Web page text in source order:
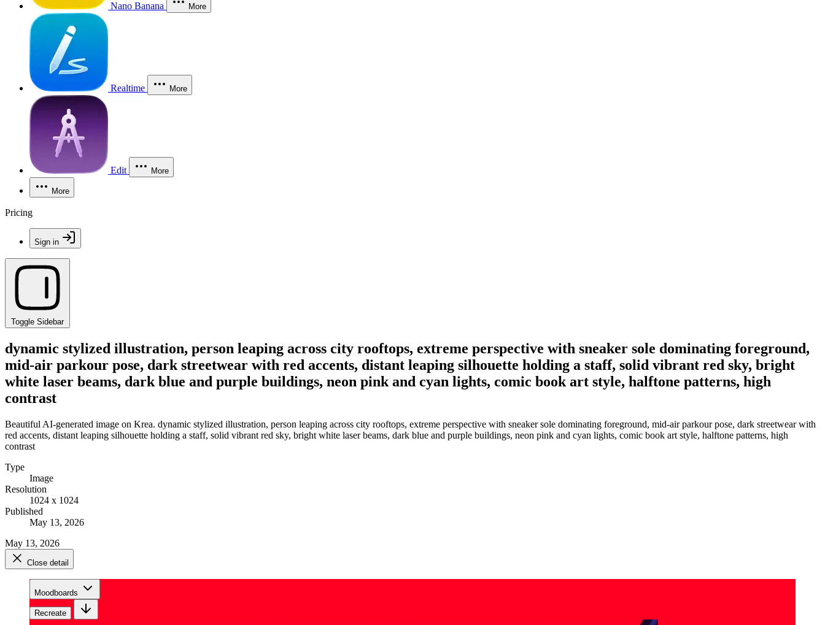
Nano Banana More
Realtime More
Edit More
More
Pricing
Sign in
Toggle Sidebar
dynamic stylized illustration, person leaping across city rooftops, extreme perspective with sneaker sole dominating foreground,
mid-air parkour pose, dark streetwear with red accents, distant leaping silhouette holding a staff, solid vibrant red sky, bright
white laser beams, dark blue and purple buildings, neon pink and cyan lights, comic book art style, halftone patterns, high
contrast
Beautiful AI-generated image on Krea. dynamic stylized illustration, person leaping across city rooftops, extreme perspective with sneaker sole dominating foreground, mid-air parkour pose, dark streetwear with
red accents, distant leaping silhouette holding a staff, solid vibrant red sky, bright white laser beams, dark blue and purple buildings, neon pink and cyan lights, comic book art style, halftone patterns, high
contrast
Type
Image
Resolution
1024 x 1024
Published
May 13, 2026
May 13, 2026
Close detail
Moodboards
Recreate